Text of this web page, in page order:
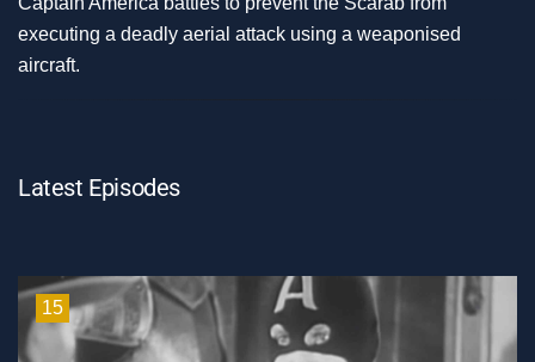
executing a deadly aerial attack using a weaponised
aircraft.
Latest Episodes
15